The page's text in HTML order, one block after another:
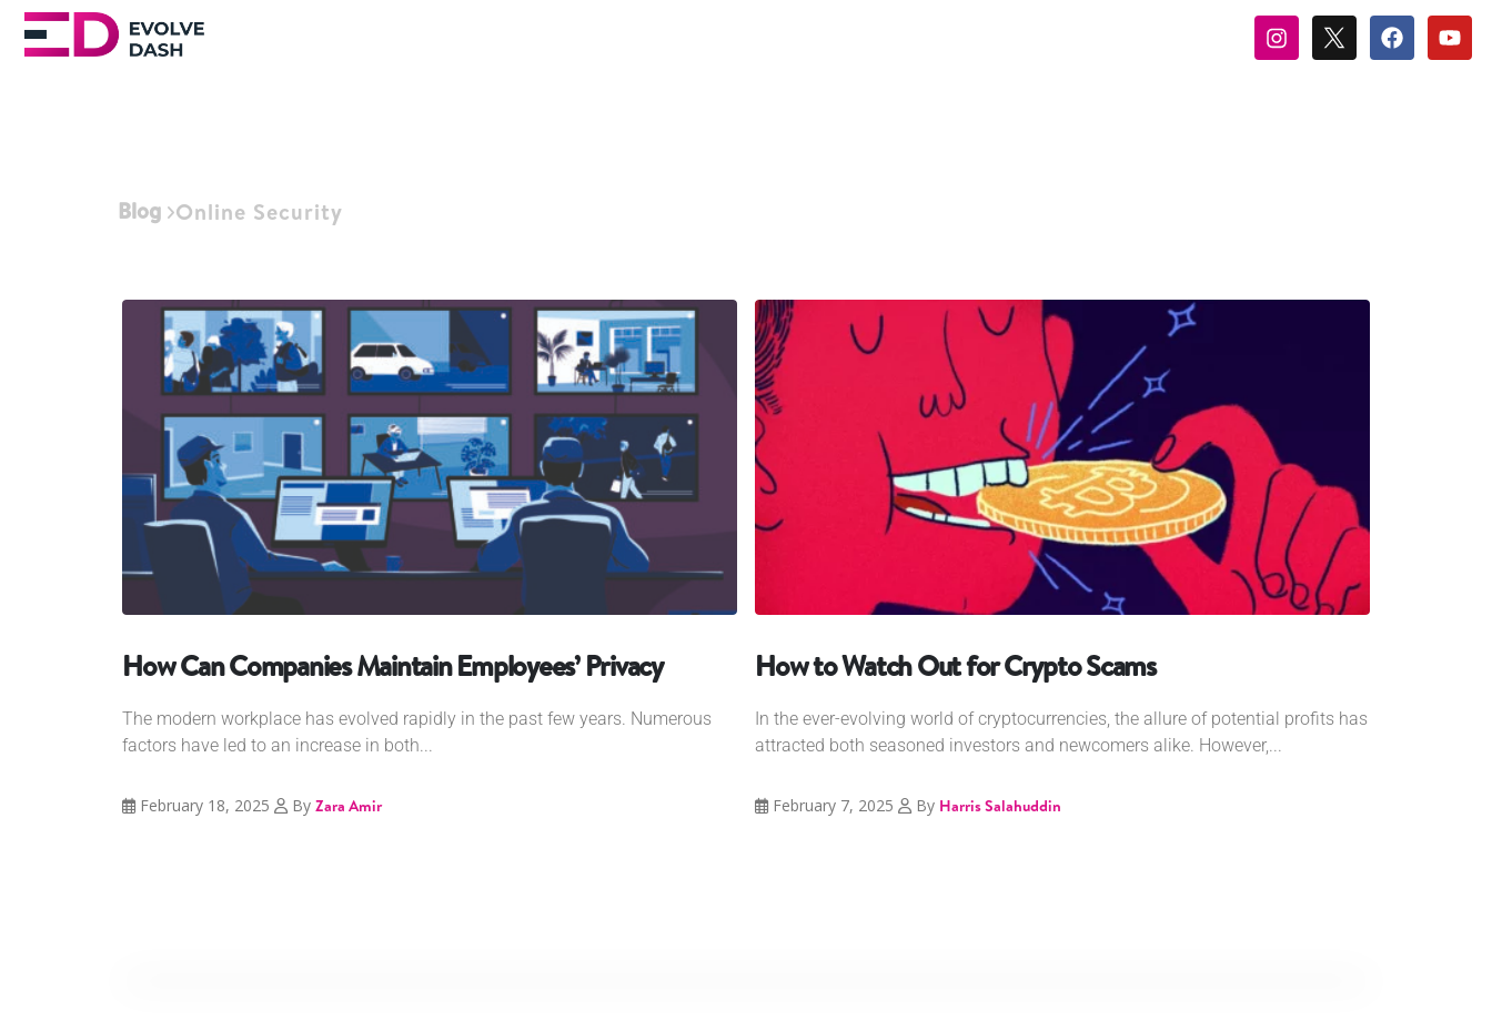
Blog Online Security
How Can Companies Maintain Employees’ Privacy
The modern workplace has evolved rapidly in the past few years. Numerous
factors have led to an increase in both...
February 18, 2025 By Zara Amir
How to Watch Out for Crypto Scams
In the ever-evolving world of cryptocurrencies, the allure of potential profits has
attracted both seasoned investors and newcomers alike. However,...
February 7, 2025 By Harris Salahuddin